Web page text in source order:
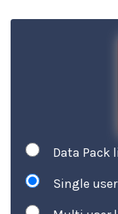
Data Pack
Single